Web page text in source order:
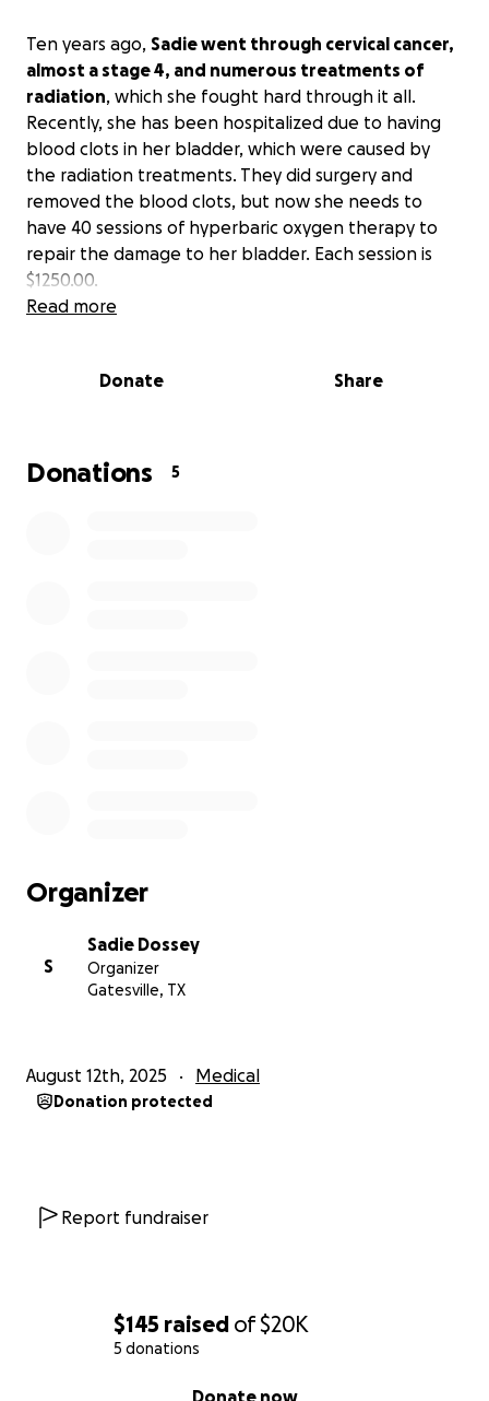
$145 raised of$20K
5 donations
Donate now
Ten years ago, Sadie went through cervical cancer,
almost a stage 4, and numerous treatments of
radiation, which she fought hard through it all.
Recently, she has been hospitalized due to having
blood clots in her bladder, which were caused by
the radiation treatments. They did surgery and
removed the blood clots, but now she needs to
have 40 sessions of hyperbaric oxygen therapy to
repair the damage to her bladder. Each session is
$1250.00.
out in any way. If you can help, please do.
Read more
Donate Share
Donations 5
Organizer
S
Sadie Dossey
Organizer
Gatesville, TX
August 12th, 2025 Medical
Donation protected
Report fundraiser